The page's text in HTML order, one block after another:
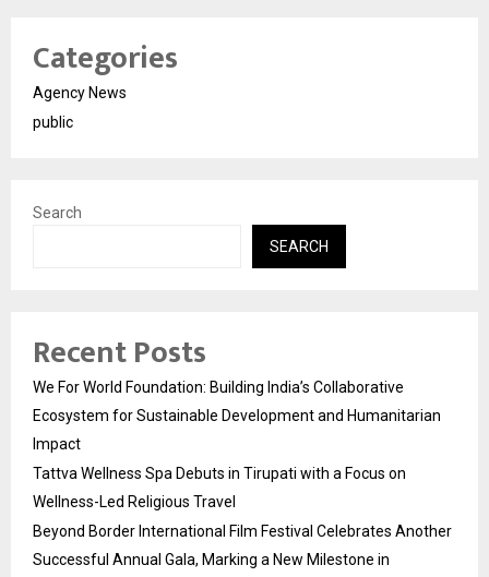
Categories
Agency News
public
Search
SEARCH
Recent Posts
We For World Foundation: Building India’s Collaborative
Ecosystem for Sustainable Development and Humanitarian
Impact
Tattva Wellness Spa Debuts in Tirupati with a Focus on
Wellness-Led Religious Travel
Beyond Border International Film Festival Celebrates Another
Successful Annual Gala, Marking a New Milestone in